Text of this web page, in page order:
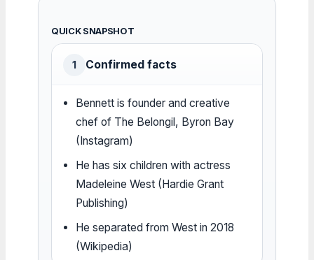
QUICK SNAPSHOT
1 Confirmed facts
Bennett is founder and creative
chef of The Belongil, Byron Bay
(Instagram)
He has six children with actress
Madeleine West (Hardie Grant
Publishing)
He separated from West in 2018
(Wikipedia)